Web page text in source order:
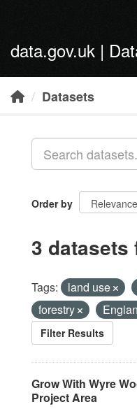
data.gov.uk |
Datasets
Order by
3 datasets
Tags: land use
forestry
Filter Results
Grow With Wyre
Project Area